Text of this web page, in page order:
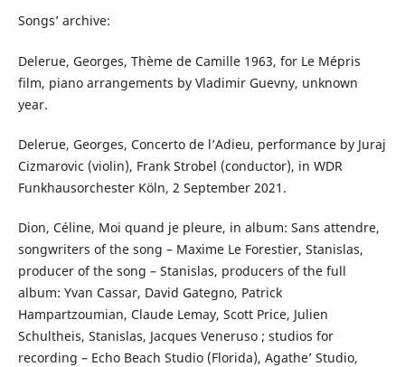
Songs’ archive:
Delerue, Georges, Thème de Camille 1963, for Le Mépris
film, piano arrangements by Vladimir Guevny, unknown
year.
Delerue, Georges, Concerto de l’Adieu, performance by Juraj
Cizmarovic (violin), Frank Strobel (conductor), in WDR
Funkhausorchester Köln, 2 September 2021.
Dion, Céline, Moi quand je pleure, in album: Sans attendre,
songwriters of the song – Maxime Le Forestier, Stanislas,
producer of the song – Stanislas, producers of the full
album: Yvan Cassar, David Gategno, Patrick
Hampartzoumian, Claude Lemay, Scott Price, Julien
Schultheis, Stanislas, Jacques Veneruso ; studios for
recording – Echo Beach Studio (Florida), Agathe’ Studio,